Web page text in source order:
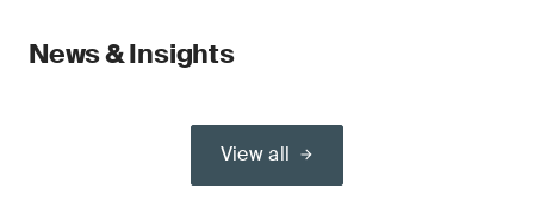
News & Insights
View all